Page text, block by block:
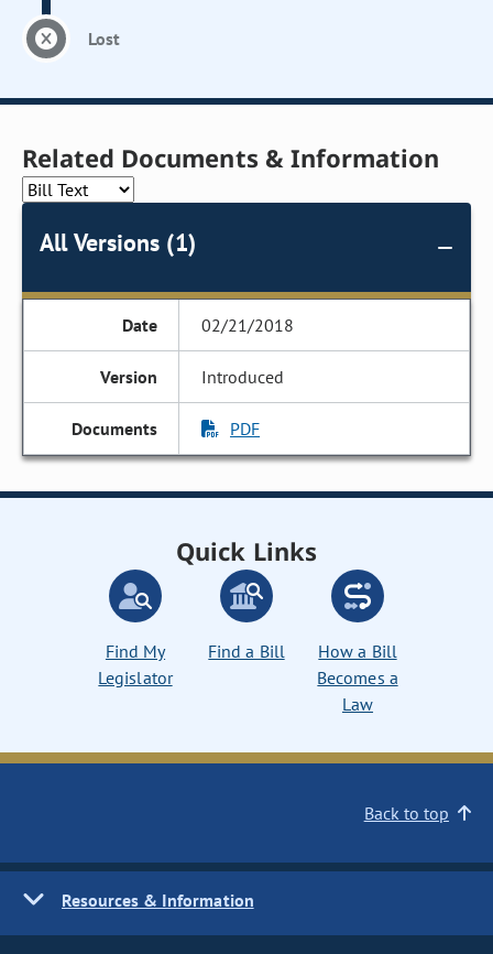
Lost
Related Documents & Information
All Versions (1)
02/21/2018
Introduced
PDF
Quick Links
Find My
Legislator
Find a Bill
How a Bill
Becomes a
Law
Back to top
Resources & Information